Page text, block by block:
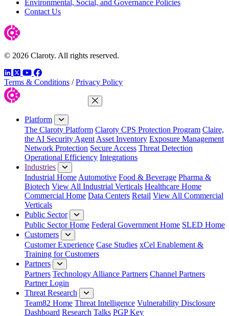
Environmental, Social, and Governance Policies
Contact Us
© 2026 Claroty. All rights reserved.
LinkedIn
TwitterYouTube
Facebook
Terms & Conditions / Privacy Policy
Close Menu
Platform
The Claroty Platform Claroty CPS Protection Program Claire,
the AI Security Agent Asset Inventory Exposure Management
Network Protection Secure Access Threat Detection
Operational Efficiency Integrations
Industries
Industrial Home Automotive Food & Beverage Pharma &
Biotech View All Industrial Verticals Healthcare Home
Commercial Home Data Centers Retail View All Commercial
Verticals
Public Sector
Public Sector Home Federal Government Home SLED Home
Customers
Customer Experience Case Studies xCel Enablement &
Training for Customers
Partners
Partners Technology Alliance Partners Channel Partners
Partner Login
Threat Research
Team82 Home Threat Intelligence Vulnerability Disclosure
Dashboard Research Talks PGP Key